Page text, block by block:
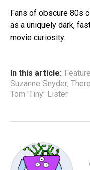
Fans of obscure 80s
as a uniquely dark,
movie curiosity.
In this article:
Suzanne Snyder,
Tom 'Tiny' Lister